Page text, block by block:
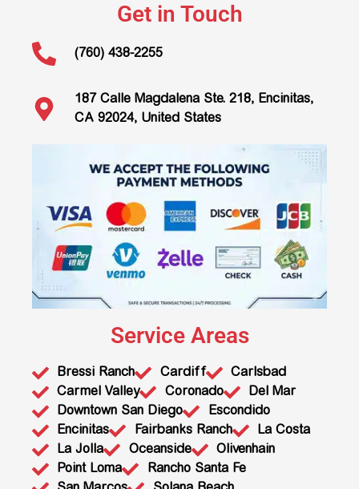
Get in Touch
(760) 438-2255
187 Calle Magdalena Ste. 218, Encinitas,
CA 92024, United States
Service Areas
Bressi Ranch Cardiff
Carlsbad
Carmel Valley
Coronado
Del Mar
Downtown San Diego
Escondido
Encinitas
Fairbanks Ranch
La Costa
La Jolla
Oceanside
Olivenhain
Point Loma
Rancho Santa Fe